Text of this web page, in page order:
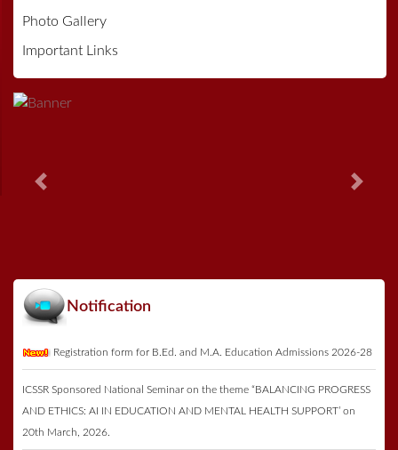
Photo Gallery
Important Links
Previous Next
Notification
Registration form for B.Ed. and M.A. Education Admissions 2026-28
ICSSR Sponsored National Seminar on the theme “BALANCING PROGRESS
AND ETHICS: AI IN EDUCATION AND MENTAL HEALTH SUPPORT’ on
20th March, 2026.